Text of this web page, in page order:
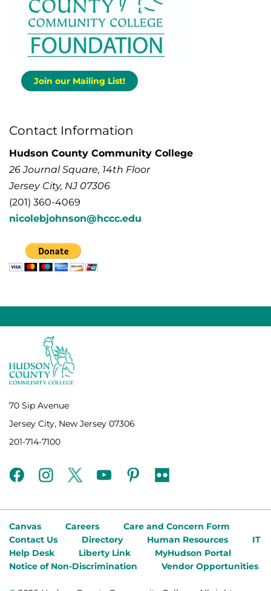
Join our Mailing List!
Contact Information
Hudson County Community College
26 Journal Square, 14th Floor
Jersey City, NJ 07306
(201) 360-4069
nicolebjohnson@hccc.edu
70 Sip Avenue
Jersey City, New Jersey 07306
201-714-7100
facebookinstagramtwitteryoutubepinterest
flickr
Canvas Careers
Care and Concern Form
Contact Us
Directory Human Resources
IT
Help Desk
Liberty Link
MyHudson Portal
Notice of Non-Discrimination
Vendor Opportunities